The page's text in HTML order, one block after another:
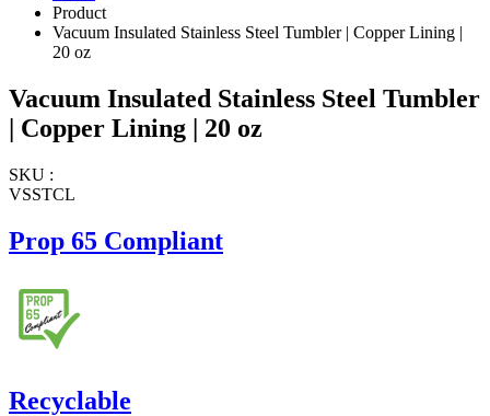
Product
Vacuum Insulated Stainless Steel Tumbler | Copper Lining |
20 oz
Vacuum Insulated Stainless Steel Tumbler
| Copper Lining | 20 oz
SKU :
VSSTCL
Prop 65 Compliant
Recyclable